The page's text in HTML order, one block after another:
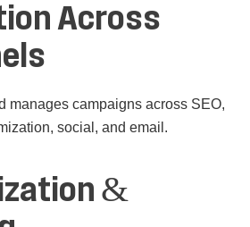
Across
manages campaigns across SEO,
social, and email.
&